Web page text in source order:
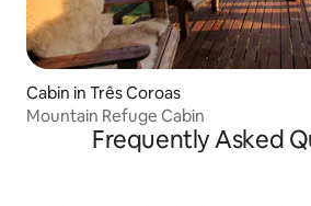
Cabin in Três Coroas
Mountain Refuge Cabin
Frequently Asked